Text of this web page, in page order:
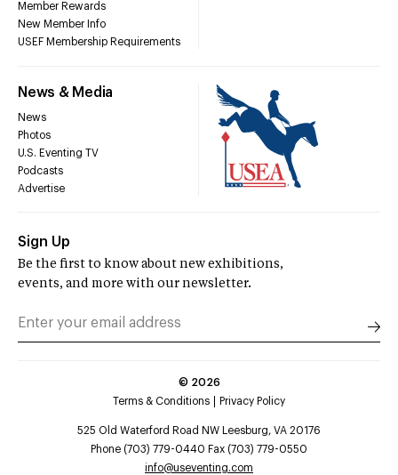
Member Rewards
New Member Info
USEF Membership Requirements
News & Media
News
Photos
U.S. Eventing TV
Podcasts
Advertise
Sign Up
Be the first to know about new exhibitions,
events, and more with our newsletter.
© 2026
Terms & Conditions
Privacy Policy
525 Old Waterford Road NW Leesburg, VA 20176
Phone (703) 779-0440 Fax (703) 779-0550
info@useventing.com